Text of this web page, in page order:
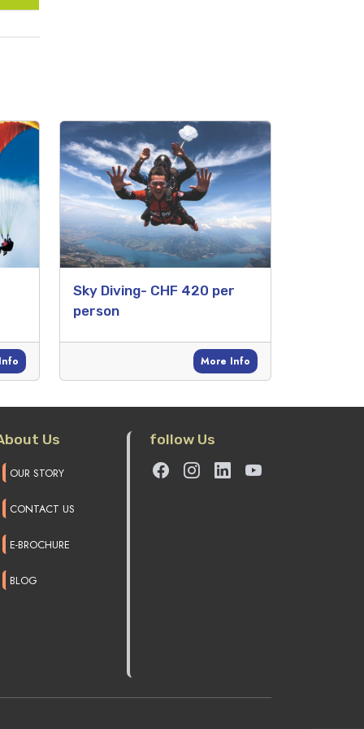
Sky Diving- CHF 420 per
person
More Info
Us
OUR STORY
CONTACT US
E-BROCHURE
BLOG
follow Us